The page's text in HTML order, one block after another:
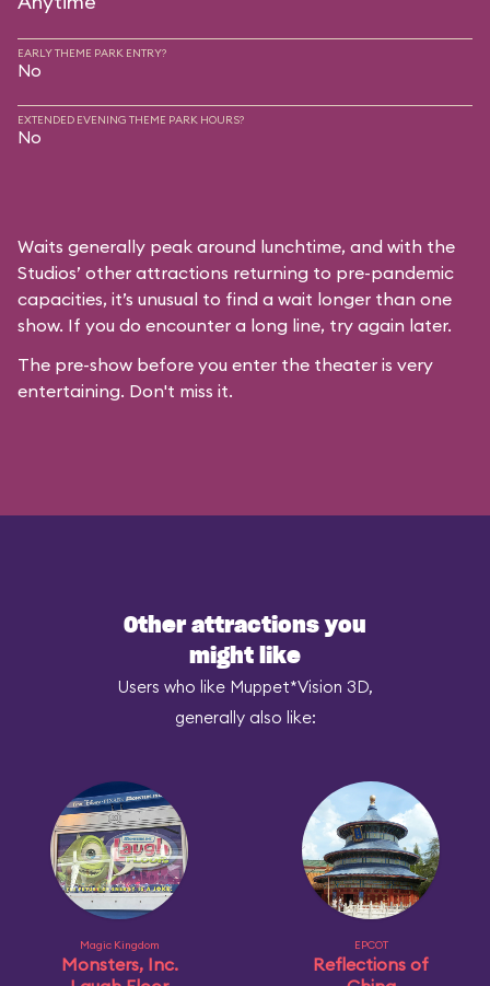
EARLY THEME PARK ENTRY?
No
EXTENDED EVENING THEME PARK HOURS?
No
Waits generally peak around lunchtime, and with the
Studios’ other attractions returning to pre-pandemic
capacities, it’s unusual to find a wait longer than one
show. If you do encounter a long line, try again later.
The pre-show before you enter the theater is very
entertaining. Don't miss it.
Other attractions you
might like
Users who like Muppet*Vision 3D,
generally also like:
Magic Kingdom
Monsters, Inc.
EPCOT
Reflections of